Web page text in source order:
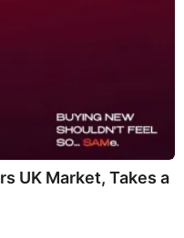
UK Market, Takes a